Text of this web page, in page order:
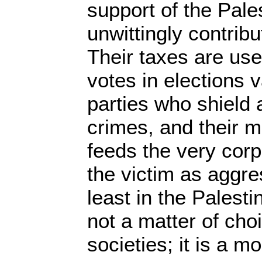
support of the
unwittingly
Their taxes are
votes in elections
parties who shield
crimes, and their
feeds the very
the victim as
least in the
not a matter of
societies; it is a